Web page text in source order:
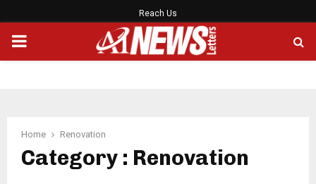
Reach Us
PRIMARY
Home Renovation
Category : Renovation